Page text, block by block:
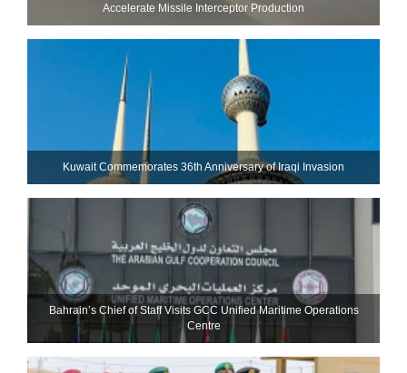
Accelerate Missile Interceptor Production
Kuwait Commemorates 36th Anniversary of Iraqi Invasion
Bahrain’s Chief of Staff Visits GCC Unified Maritime Operations
Centre